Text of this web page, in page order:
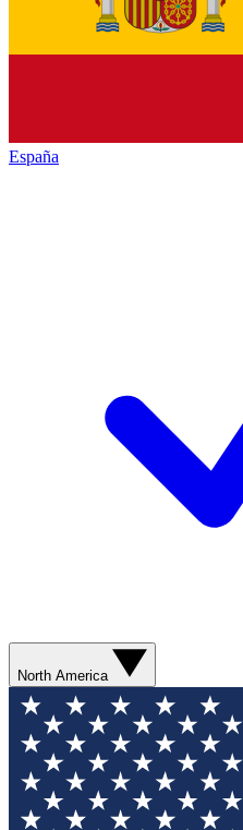
España
North America